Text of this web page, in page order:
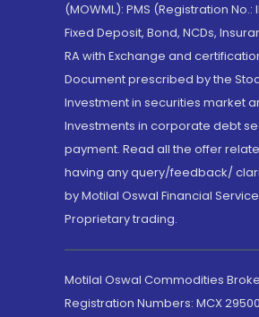
(MOWML): PMS (Registration
Fixed Deposit, Bond, NCDs,
RA with Exchange and
Document prescribed by the
Investment in securities market
Investments in corporate debt
payment. Read all the offer
having any query/feedback/
by Motilal Oswal Financial
Proprietary trading.
Motilal Oswal Commodities Broker
Registration Numbers: MCX